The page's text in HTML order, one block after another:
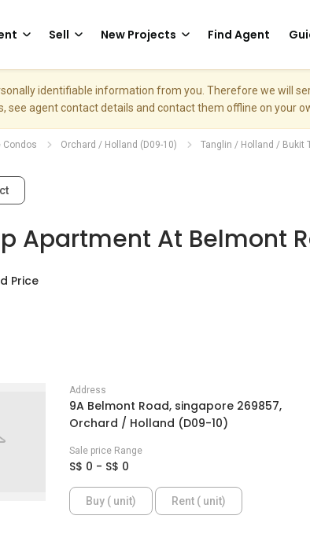
Sell New Projects Find Agent
identifiable information from you. Therefore we will
see agent contact details and contact them offline on your
Condos Orchard / Holland (D09-10) Tanglin / Holland / Bukit
Apartment At Belmont
Price
Address
9A Belmont Road, singapore 269857,
Orchard / Holland (D09-10)
Sale price Range
S$ 0 - S$ 0
Buy ( unit) Rent ( unit)